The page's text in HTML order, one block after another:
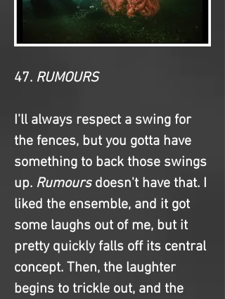
47. RUMOURS
I'll always respect a swing for
the fences, but you gotta have
something to back those swings
up. Rumours doesn't have that. I
liked the ensemble, and it got
some laughs out of me, but it
pretty quickly falls off its central
concept. Then, the laughter
begins to trickle out, and the